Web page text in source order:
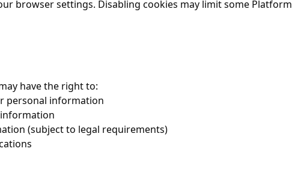
browser settings. Disabling cookies may limit some Platform
have the right to:
personal information
(subject to legal requirements)